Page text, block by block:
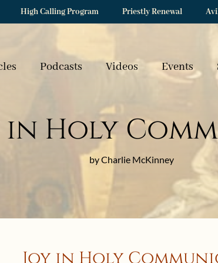
High Calling Program Priestly Renewal
Podcasts Videos Events
in Holy
by Charlie McKinney